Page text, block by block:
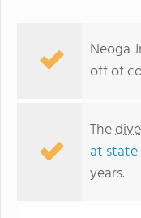
Neoga
off of
The
at state
years.